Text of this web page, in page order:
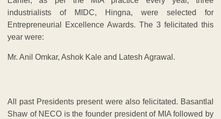
industrialists of MIDC, Hingna, were selected for
Entrepreneurial Excellence Awards. The 3 felicitated this
year were:
Mr. Anil Omkar, Ashok Kale and Latesh Agrawal.
All past Presidents present were also felicitated. Basantlal
Shaw of NECO is the founder president of MIA followed by